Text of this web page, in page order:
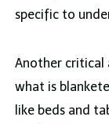
specific to
Another critical
what is
like beds and